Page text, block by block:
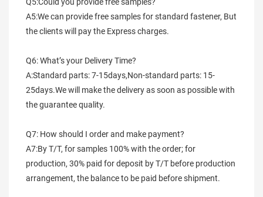
A5:We can provide free samples for standard fastener, But
the clients will pay the Express charges.
Q6: What’s your Delivery Time?
A:Standard parts: 7-15days,Non-standard parts: 15-
25days.We will make the delivery as soon as possible with
the guarantee quality.
Q7: How should I order and make payment?
A7:By T/T, for samples 100% with the order; for
production, 30% paid for deposit by T/T before production
arrangement, the balance to be paid before shipment.